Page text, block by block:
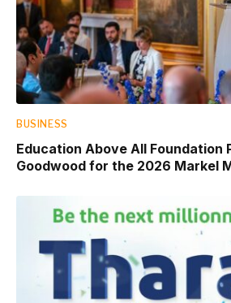
BUSINESS
Education Above All Foundation
Goodwood for the 2026 Markel